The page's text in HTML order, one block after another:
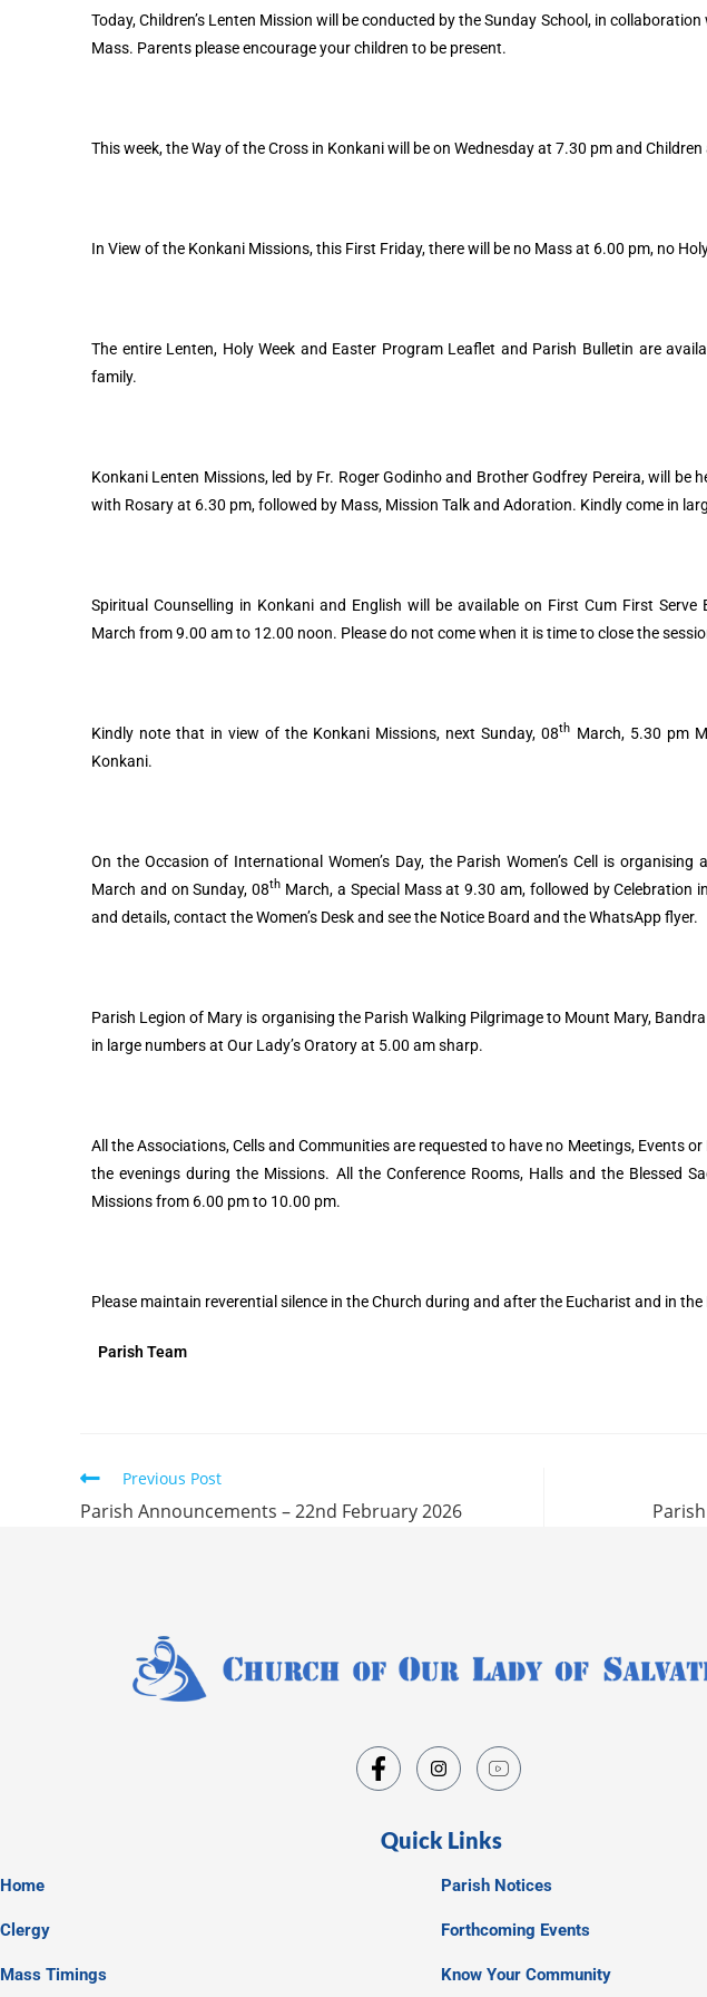
Today, Children’s Lenten Mission will be conducted by the Sunday School, in
Mass. Parents please encourage your children to be present.
This week, the Way of the Cross in Konkani will be on Wednesday at 7.30 pm and
In View of the Konkani Missions, this First Friday, there will be no Mass at 6.00 pm, no
The entire Lenten, Holy Week and Easter Program Leaflet and Parish Bulletin are
family.
Konkani Lenten Missions, led by Fr. Roger Godinho and Brother Godfrey Pereira, will be
with Rosary at 6.30 pm, followed by Mass, Mission Talk and Adoration. Kindly come in
Spiritual Counselling in Konkani and English will be available on First Cum First Serve
March from 9.00 am to 12.00 noon. Please do not come when it is time to close the
Kindly note that in view of the Konkani Missions, next Sunday, 08th March, 5.30 pm
Konkani.
On the Occasion of International Women’s Day, the Parish Women’s Cell is
March and on Sunday, 08th March, a Special Mass at 9.30 am, followed by Celebration
and details, contact the Women’s Desk and see the Notice Board and the WhatsApp flyer.
Parish Legion of Mary is organising the Parish Walking Pilgrimage to Mount Mary,
in large numbers at Our Lady’s Oratory at 5.00 am sharp.
All the Associations, Cells and Communities are requested to have no Meetings, Events
the evenings during the Missions. All the Conference Rooms, Halls and the Blessed
Missions from 6.00 pm to 10.00 pm.
Please maintain reverential silence in the Church during and after the Eucharist and in the
Parish Team
Previous Post
Parish Announcements – 22nd February 2026
Quick Links
Home
Clergy
Mass Timings
Parish Notices
Forthcoming Events
Know Your Community